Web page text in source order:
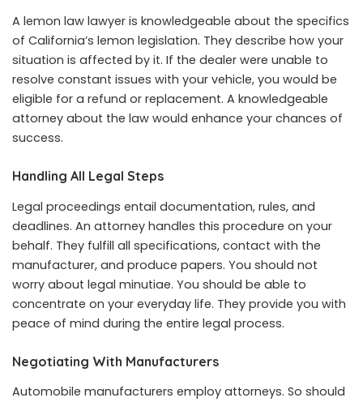
A lemon law lawyer is knowledgeable about the specifics
of California’s lemon legislation. They describe how your
situation is affected by it. If the dealer were unable to
resolve constant issues with your vehicle, you would be
eligible for a refund or replacement. A knowledgeable
attorney about the law would enhance your chances of
success.
Handling All Legal Steps
Legal proceedings entail documentation, rules, and
deadlines. An attorney handles this procedure on your
behalf. They fulfill all specifications, contact with the
manufacturer, and produce papers. You should not
worry about legal minutiae. You should be able to
concentrate on your everyday life. They provide you with
peace of mind during the entire legal process.
Negotiating With Manufacturers
Automobile manufacturers employ attorneys. So should